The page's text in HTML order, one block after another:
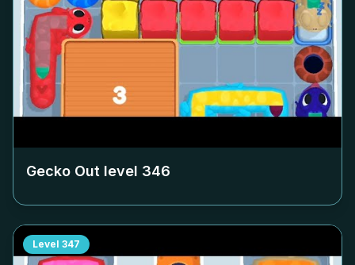
Gecko Out level 346
Level 347